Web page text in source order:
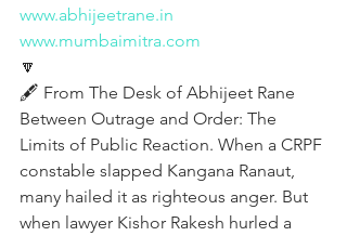
www.abhijeetrane.in
www.mumbaimitra.com
🔽
🖋️ From The Desk of Abhijeet Rane
Between Outrage and Order: The
Limits of Public Reaction. When a CRPF
constable slapped Kangana Ranaut,
many hailed it as righteous anger. But
when lawyer Kishor Rakesh hurled a